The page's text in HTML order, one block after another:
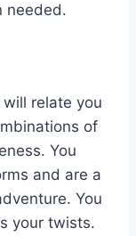
needed.
will relate you
of
You
and are a
You
your twists.